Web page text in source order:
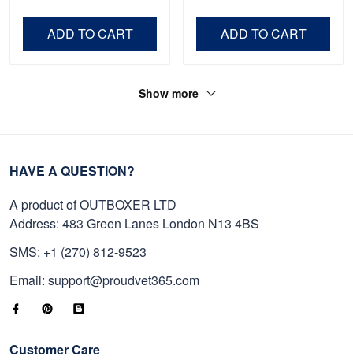
Day, Veterans Day.
ADD TO CART ADD TO CART
Show more
HAVE A QUESTION?
A product of OUTBOXER LTD
Address: 483 Green Lanes London N13 4BS
SMS: +1 (270) 812-9523
Email: support@proudvet365.com
Customer Care